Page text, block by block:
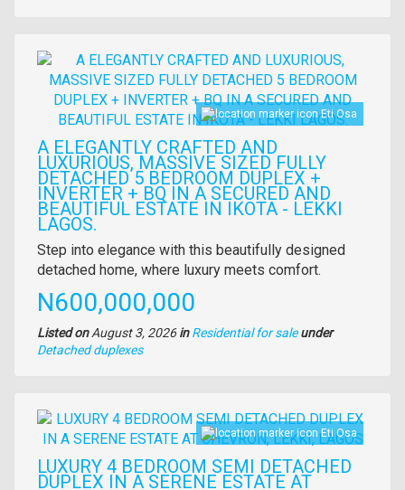
Images
Eti Osa
A ELEGANTLY CRAFTED AND
LUXURIOUS, MASSIVE SIZED FULLY
DETACHED 5 BEDROOM DUPLEX +
INVERTER + BQ IN A SECURED AND
BEAUTIFUL ESTATE IN IKOTA - LEKKI
LAGOS.
Property
full
description
Step into elegance with this beautifully designed
detached home, where luxury meets comfort.
Price
N600,000,000
Listed onAugust 3, 2026in Residential for sale under
Type
Detached duplexes
Images
Eti Osa
LUXURY 4 BEDROOM SEMI DETACHED
DUPLEX IN A SERENE ESTATE AT